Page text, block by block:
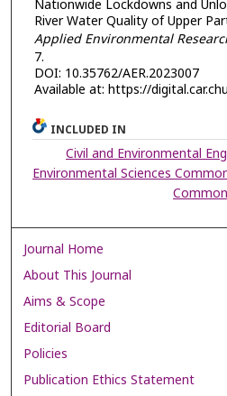
Nationwide Lockdowns and
River Water Quality of Upper
Applied Environmental
7.
DOI: 10.35762/AER.2023007
Available at: https://
INCLUDED IN
Civil and Environmental
Environmental Sciences
Journal Home
About This Journal
Aims & Scope
Editorial Board
Policies
Publication Ethics Statement